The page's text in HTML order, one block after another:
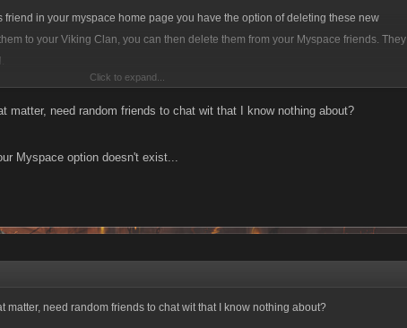
friend in your myspace home page you have the option of deleting these new
to your Viking Clan, you can then delete them from your Myspace friends. They
friends, like above stated you can remove them, and my space is a social network
Click to expand...
matter, need random friends to chat wit that I know nothing about?
Myspace option doesn't exist...
matter, need random friends to chat wit that I know nothing about?